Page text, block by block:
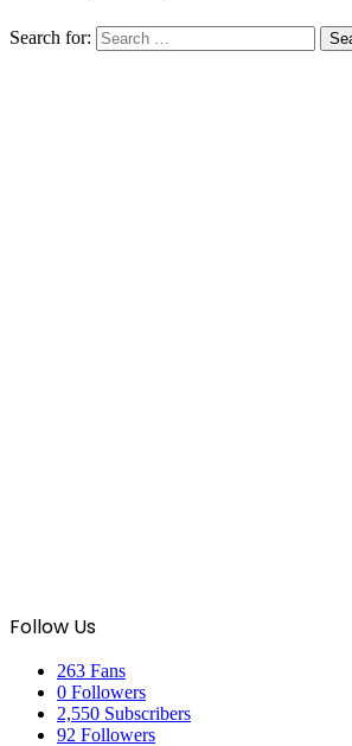
Search for:
Follow Us
263 Fans
0 Followers
2,550 Subscribers
92 Followers